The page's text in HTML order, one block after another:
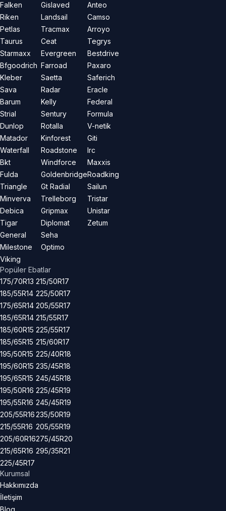
Falken
Riken
Petlas
Taurus
Starmaxx
Bfgoodrich
Kleber
Sava
Barum
Strial
Dunlop
Matador
Waterfall
Bkt
Fulda
Triangle
Minverva
Debica
Tigar
General
Milestone
Viking
Gislaved
Landsail
Tracmax
Ceat
Evergreen
Farroad
Saetta
Radar
Kelly
Sentury
Rotalla
Kinforest
Roadstone
Windforce
Goldenbridge
Gt Radial
Trelleborg
Gripmax
Diplomat
Seha
Optimo
Anteo
Camso
Arroyo
Tegrys
Bestdrive
Paxaro
Saferich
Eracle
Federal
Formula
V-netik
Giti
Irc
Maxxis
Roadking
Sailun
Tristar
Unistar
Zetum
Popüler Ebatlar
175/70R13
185/55R14
175/65R14
185/65R14
185/60R15
185/65R15
195/50R15
195/60R15
195/65R15
195/50R16
195/55R16
205/55R16
215/55R16
205/60R16
215/65R16
225/45R17
215/50R17
225/50R17
205/55R17
215/55R17
225/55R17
215/60R17
225/40R18
235/45R18
245/45R18
225/45R19
245/45R19
235/50R19
205/55R19
275/45R20
295/35R21
Kurumsal
Hakkımızda
İletişim
Blog